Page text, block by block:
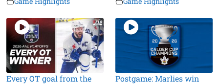
Every OT goal from the
Postgame: Marlies win